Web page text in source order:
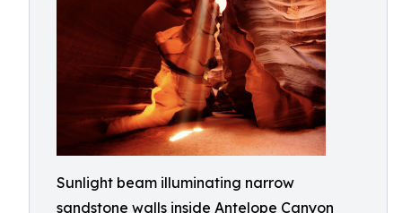
Sunlight beam illuminating narrow
sandstone walls inside Antelope Canyon